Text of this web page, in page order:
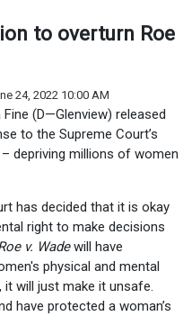
to overturn Roe
24, 2022 10:00 AM
(D—Glenview) released
to the Supreme Court’s
depriving millions of women
has decided that it is okay
right to make decisions
v. Wadewill have
physical and mental
will just make it unsafe.
have protected a woman’s